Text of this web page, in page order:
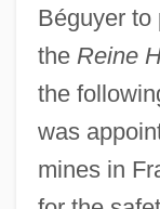
Béguyer to
the Reine
the
was
mines in